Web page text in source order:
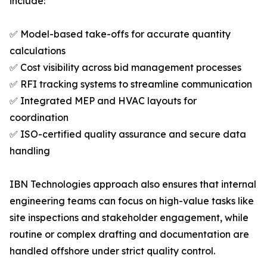
✅ Model-based take-offs for accurate quantity
calculations
✅ Cost visibility across bid management processes
✅ RFI tracking systems to streamline communication
✅ Integrated MEP and HVAC layouts for
coordination
✅ ISO-certified quality assurance and secure data
handling
IBN Technologies approach also ensures that internal
engineering teams can focus on high-value tasks like
site inspections and stakeholder engagement, while
routine or complex drafting and documentation are
handled offshore under strict quality control.